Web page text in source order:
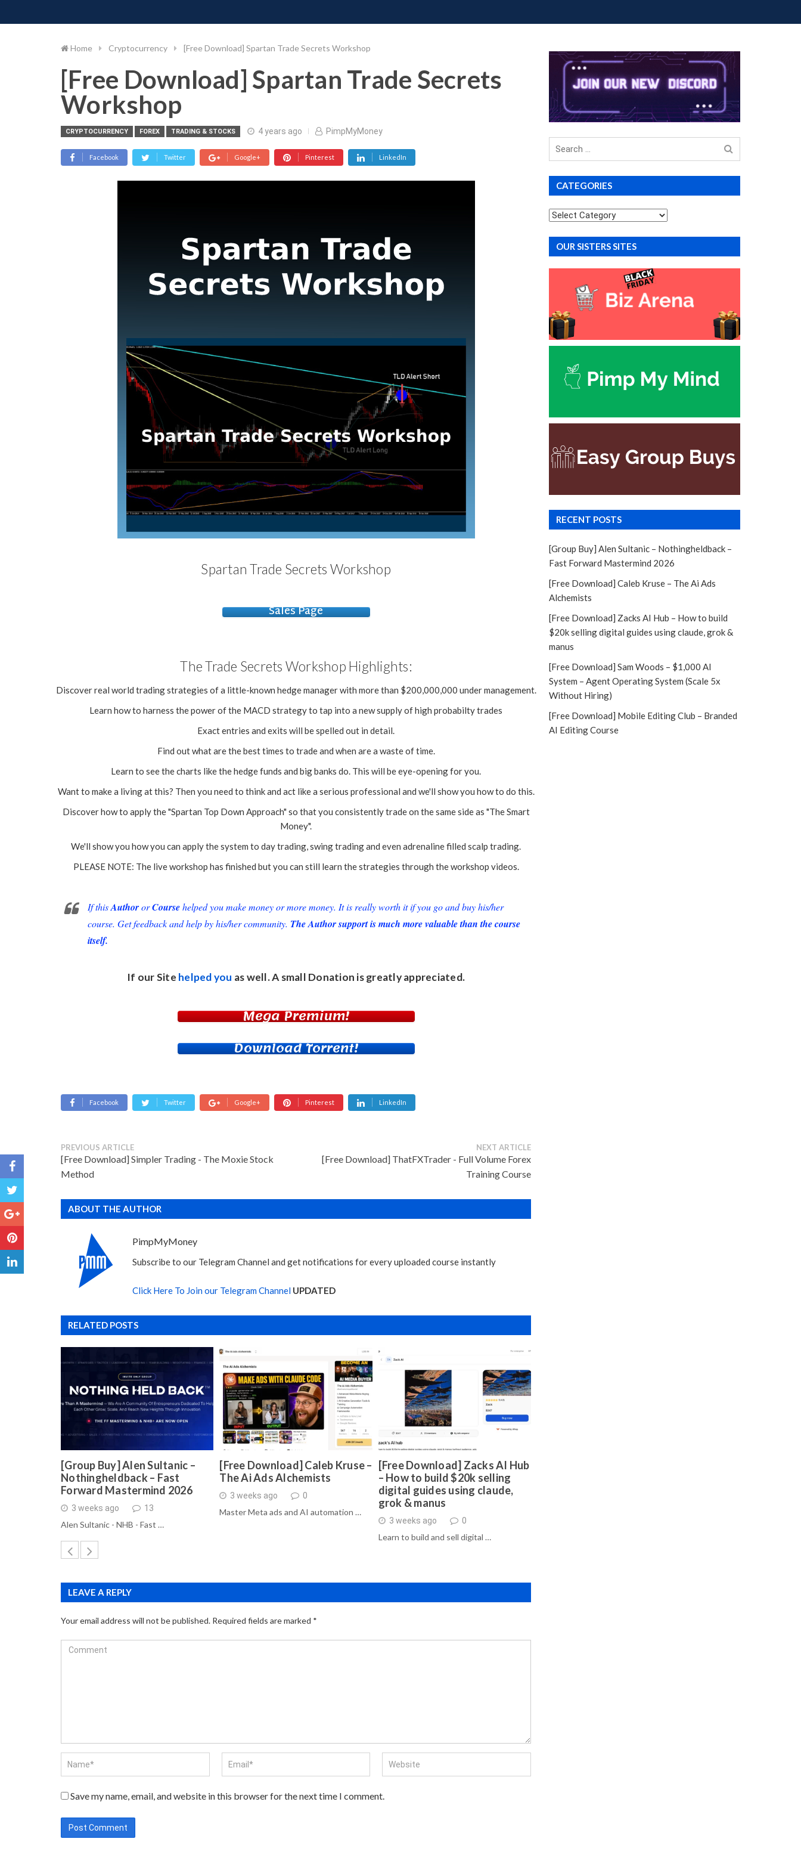
to
Home Cryptocurrency [Free Download] Spartan Trade Secrets Workshop
[Free Download] Spartan Trade Secrets
Workshop
CRYPTOCURRENCY FOREX TRADING & STOCKS 4 years ago PimpMyMoney
Facebook Twitter Google+ Pinterest LinkedIn
Spartan Trade Secrets Workshop
Sales Page
The Trade Secrets Workshop Highlights:
Discover real world trading strategies of a little-known hedge manager with more than $200,000,000 under management.
Learn how to harness the power of the MACD strategy to tap into a new supply of high probabilty trades
Exact entries and exits will be spelled out in detail.
Find out what are the best times to trade and when are a waste of time.
Learn to see the charts like the hedge funds and big banks do. This will be eye-opening for you.
Want to make a living at this? Then you need to think and act like a serious professional and we'll show you how to do this.
Discover how to apply the "Spartan Top Down Approach" so that you consistently trade on the same side as "The Smart
Money".
We'll show you how you can apply the system to day trading, swing trading and even adrenaline filled scalp trading.
PLEASE NOTE: The live workshop has finished but you can still learn the strategies through the workshop videos.
If thisAuthororCoursehelped you make money or more money. It is really worth it if you go and buy his/her
course. Get feedback and help by his/her community. The Author support is much more valuable than the course
itself.
If our Site helped you as well. A small Donation is greatly appreciated.
Mega Premium!
Download Torrent!
Facebook Twitter Google+ Pinterest LinkedIn
PREVIOUS ARTICLE
[Free Download] Simpler Trading - The Moxie Stock
Method
NEXT ARTICLE
[Free Download] ThatFXTrader - Full Volume Forex
Training Course
ABOUT THE AUTHOR
PimpMyMoney
Subscribe to our Telegram Channel and get notifications for every uploaded course instantly
Click Here To Join our Telegram Channel UPDATED
RELATED POSTS
[Group Buy] Alen Sultanic –
Nothingheldback – Fast
Forward Mastermind 2026
3 weeks ago 13
Alen Sultanic - NHB - Fast …
[Free Download] Caleb Kruse –
The Ai Ads Alchemists
3 weeks ago 0
Master Meta ads and AI automation …
[Free Download] Zacks AI Hub
– How to build $20k selling
digital guides using claude,
grok & manus
3 weeks ago 0
Learn to build and sell digital …
LEAVE A REPLY
Your email address will not be published. Required fields are marked *
Save my name, email, and website in this browser for the next time I comment.
Search
CATEGORIES
Categories
OUR SISTERS SITES
RECENT POSTS
[Group Buy] Alen Sultanic – Nothingheldback –
Fast Forward Mastermind 2026
[Free Download] Caleb Kruse – The Ai Ads
Alchemists
[Free Download] Zacks AI Hub – How to build
$20k selling digital guides using claude, grok &
manus
[Free Download] Sam Woods – $1,000 AI
System – Agent Operating System (Scale 5x
Without Hiring)
[Free Download] Mobile Editing Club – Branded
AI Editing Course